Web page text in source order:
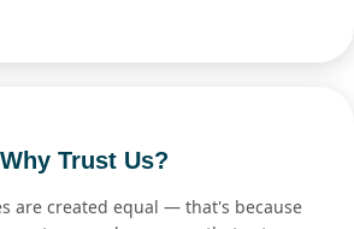
Why Trust Us?
are created equal — that's because